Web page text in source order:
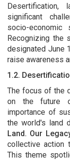
Desertification,
significant
socio-economic
Recognizing the
designated June
raise awareness
1.2.
The focus of the
on the future
importance of
the world's land
Land. Our
collective action
This theme